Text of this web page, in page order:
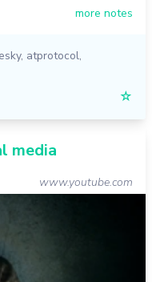
more notes
, atprotocol,
☆
media
www.youtube.com